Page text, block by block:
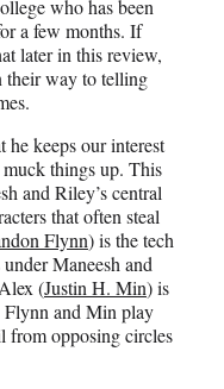
who has been
a few months. If
later in this review,
their way to telling
he keeps our interest
things up. This
and Riley’s central
that often steal
Flynn) is the tech
Maneesh and
(Justin H. Min) is
Flynn and Min play
opposing circles